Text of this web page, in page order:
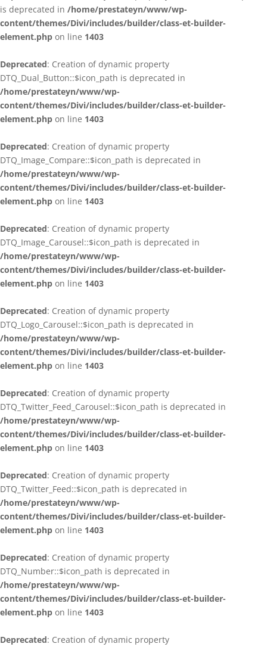
is deprecated in /home/prestateyn/www/wp-
content/themes/Divi/includes/builder/class-et-builder-
element.php on line 1403
Deprecated: Creation of dynamic property
DTQ_Dual_Button::$icon_path is deprecated in
/home/prestateyn/www/wp-
content/themes/Divi/includes/builder/class-et-builder-
element.php on line 1403
Deprecated: Creation of dynamic property
DTQ_Image_Compare::$icon_path is deprecated in
/home/prestateyn/www/wp-
content/themes/Divi/includes/builder/class-et-builder-
element.php on line 1403
Deprecated: Creation of dynamic property
DTQ_Image_Carousel::$icon_path is deprecated in
/home/prestateyn/www/wp-
content/themes/Divi/includes/builder/class-et-builder-
element.php on line 1403
Deprecated: Creation of dynamic property
DTQ_Logo_Carousel::$icon_path is deprecated in
/home/prestateyn/www/wp-
content/themes/Divi/includes/builder/class-et-builder-
element.php on line 1403
Deprecated: Creation of dynamic property
DTQ_Twitter_Feed_Carousel::$icon_path is deprecated in
/home/prestateyn/www/wp-
content/themes/Divi/includes/builder/class-et-builder-
element.php on line 1403
Deprecated: Creation of dynamic property
DTQ_Twitter_Feed::$icon_path is deprecated in
/home/prestateyn/www/wp-
content/themes/Divi/includes/builder/class-et-builder-
element.php on line 1403
Deprecated: Creation of dynamic property
DTQ_Number::$icon_path is deprecated in
/home/prestateyn/www/wp-
content/themes/Divi/includes/builder/class-et-builder-
element.php on line 1403
Deprecated: Creation of dynamic property